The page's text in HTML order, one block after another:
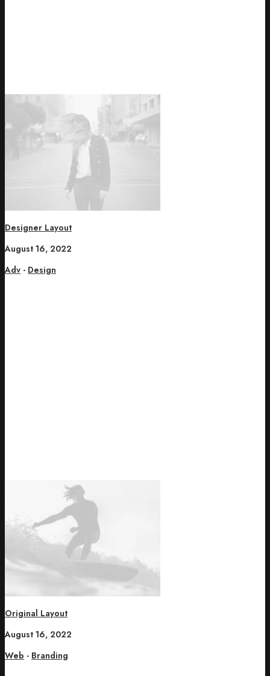
Designer Layout
August 16, 2022
Adv - Design
Original Layout
August 16, 2022
Web - Branding